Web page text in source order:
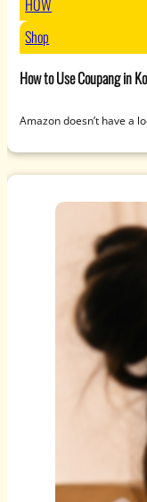
Shop
How to Use Coupang in
Amazon doesn’t have a